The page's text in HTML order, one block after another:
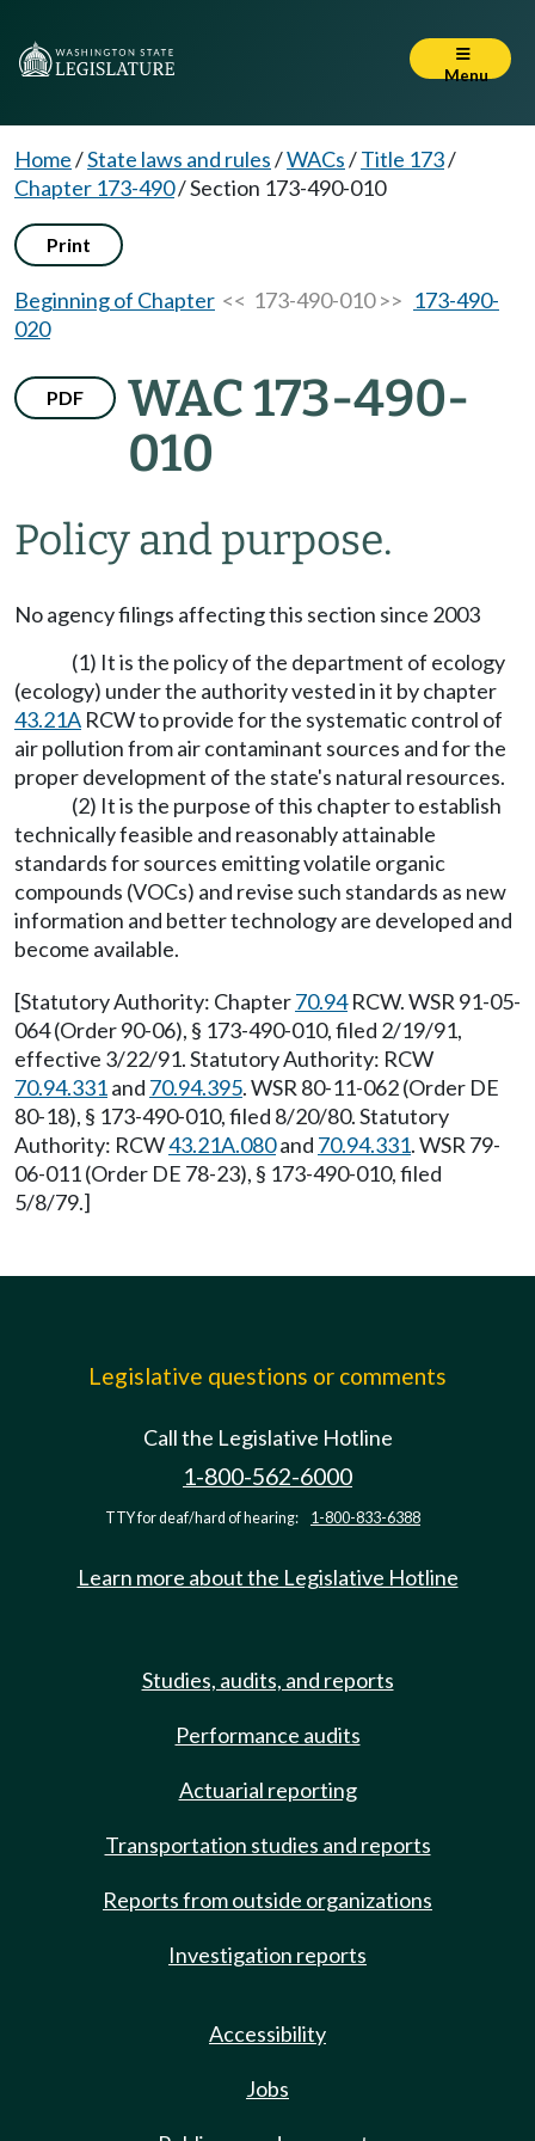
Menu
Home/State laws and rules/WACs/Title 173/
Chapter 173-490/Section 173-490-010
Print
Beginning of Chapter << 173-490-010 >> 173-490-
020
PDF
WAC 173-490-
010
Policy and purpose.
No agency filings affecting this section since 2003
(1) It is the policy of the department of ecology
(ecology) under the authority vested in it by chapter
43.21A RCW to provide for the systematic control of
air pollution from air contaminant sources and for the
proper development of the state's natural resources.
(2) It is the purpose of this chapter to establish
technically feasible and reasonably attainable
standards for sources emitting volatile organic
compounds (VOCs) and revise such standards as new
information and better technology are developed and
become available.
[Statutory Authority: Chapter70.94RCW. WSR 91-05-
064 (Order 90-06), § 173-490-010, filed 2/19/91,
effective 3/22/91. Statutory Authority: RCW
70.94.331and 70.94.395. WSR 80-11-062 (Order DE
80-18), § 173-490-010, filed 8/20/80. Statutory
Authority: RCW43.21A.080and 70.94.331. WSR 79-
06-011 (Order DE 78-23), § 173-490-010, filed
5/8/79.]
Legislative questions or comments
Call the Legislative Hotline
1-800-562-6000
TTY for deaf/hard of hearing: 1-800-833-6388
Learn more about the Legislative Hotline
Studies, audits, and reports
Performance audits
Actuarial reporting
Transportation studies and reports
Reports from outside organizations
Investigation reports
Accessibility
Jobs